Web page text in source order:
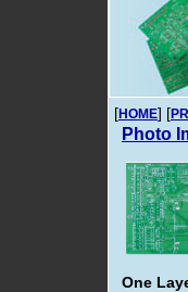
[HOME] [
Photo
One